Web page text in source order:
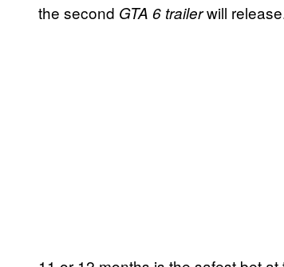
the second GTA 6 trailerwill